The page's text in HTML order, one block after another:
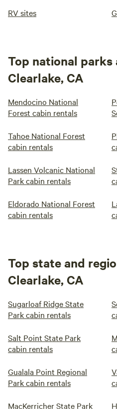
RV sites
Top national parks
Clearlake, CA
Mendocino National
Forest cabin rentals
Tahoe National Forest
cabin rentals
Lassen Volcanic National
Park cabin rentals
Eldorado National Forest
cabin rentals
Top state and
Clearlake, CA
Sugarloaf Ridge State
Park cabin rentals
Salt Point State Park
cabin rentals
Gualala Point Regional
Park cabin rentals
MacKerricher State Park